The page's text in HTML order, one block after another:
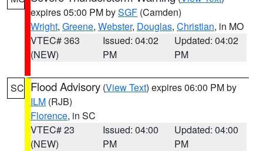
expires 05:00 PM bySGF (Camden)
Wright, Greene, Webster, Douglas, Christian, in MO
VTEC# 363
(NEW)
Issued: 04:02
PM
Updated: 04:02
PM
SC Flood Advisory (View Text) expires 06:00 PM by
ILM (RJB)
Florence, in SC
VTEC# 23
(NEW)
Issued: 04:00
PM
Updated: 04:00
PM